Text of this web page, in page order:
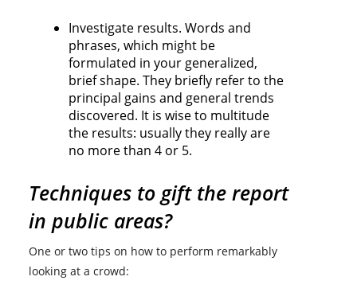
Investigate results. Words and
phrases, which might be
formulated in your generalized,
brief shape. They briefly refer to the
principal gains and general trends
discovered. It is wise to multitude
the results: usually they really are
no more than 4 or 5.
Techniques to gift the report
in public areas?
One or two tips on how to perform remarkably
looking at a crowd: